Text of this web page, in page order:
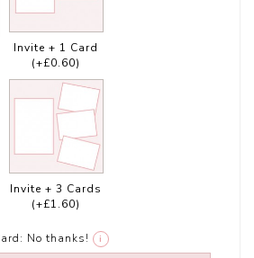
Invite + 1 Card
(+£0.60)
Invite + 3 Cards
(+£1.60)
No thanks! i